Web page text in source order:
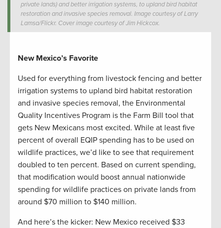
private lands) and better irrigation systems, to upland bird habitat
restoration and invasive species removal. Image courtesy of Larry
Lamsa/Flickr. Cover image courtesy of Jim Hickcox.
New Mexico’s Favorite
Used for everything from livestock fencing and better
irrigation systems to upland bird habitat restoration
and invasive species removal, the Environmental
Quality Incentives Program is the Farm Bill tool that
gets New Mexicans most excited. While at least five
percent of overall EQIP spending has to be used on
wildlife practices, we’d like to see that requirement
doubled to ten percent. Based on current spending,
that modification would boost annual nationwide
spending for wildlife practices on private lands from
around $70 million to $140 million.
And here’s the kicker: New Mexico received $33